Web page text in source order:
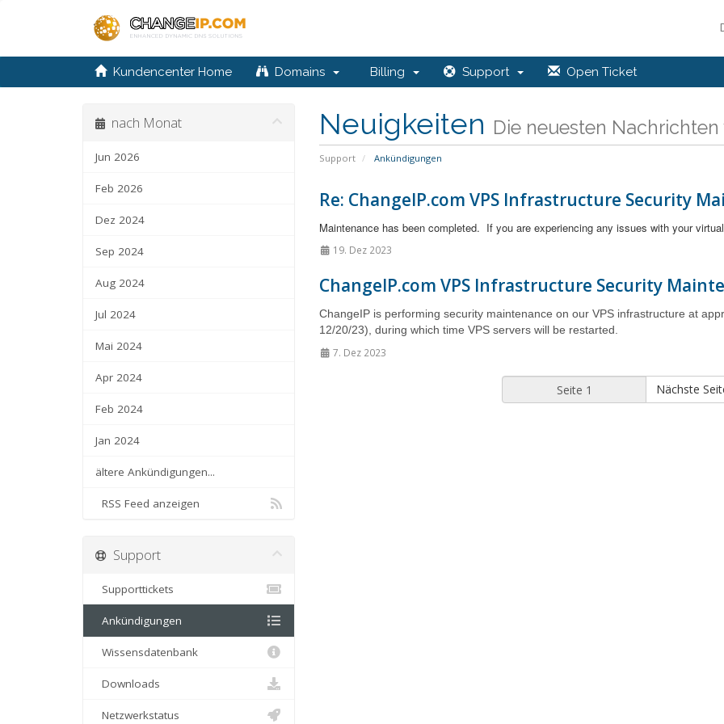
Kundencenter Home Domains Billing Support Open Ticket
Neuigkeiten Die neuesten Nachrichten
Support Ankündigungen
nach Monat
Jun 2026
Feb 2026
Dez 2024
Sep 2024
Aug 2024
Jul 2024
Mai 2024
Apr 2024
Feb 2024
Jan 2024
ältere Ankündigungen...
RSS Feed anzeigen
Re: ChangeIP.com VPS Infrastructure Security
Maintenance has been completed. If you are experiencing any issues with your
19. Dez 2023
ChangeIP.com VPS Infrastructure Security
ChangeIP is performing security maintenance on our VPS infrastructure at
12/20/23), during which time VPS servers will be restarted.
7. Dez 2023
Nächste
Support
Supporttickets
Ankündigungen
Wissensdatenbank
Downloads
Netzwerkstatus